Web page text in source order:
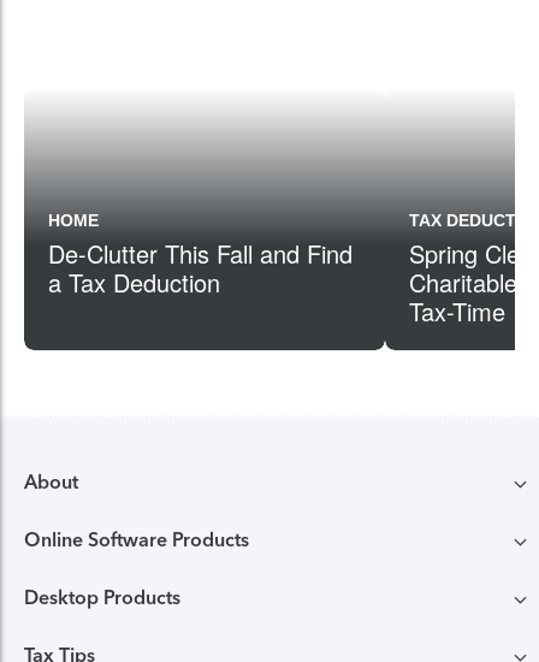
HOME
De-Clutter This Fall and Find
a Tax Deduction
TAX
Spring
Charitable
Tax-Time
About
Compare TurboTax products
All online tax preparation software
Online Software Products
TurboTax login
Desktop Products
Tax Tips